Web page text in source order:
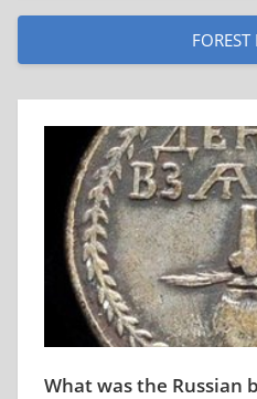
FOREST
What was the Russian